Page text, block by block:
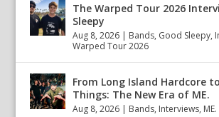
The Warped Tour 2026
Sleepy
Aug 8, 2026 | Bands, Good Sleepy,
Warped Tour 2026
From Long Island Hardcore
Things: The New Era of ME.
Aug 8, 2026 | Bands, Interviews, ME.